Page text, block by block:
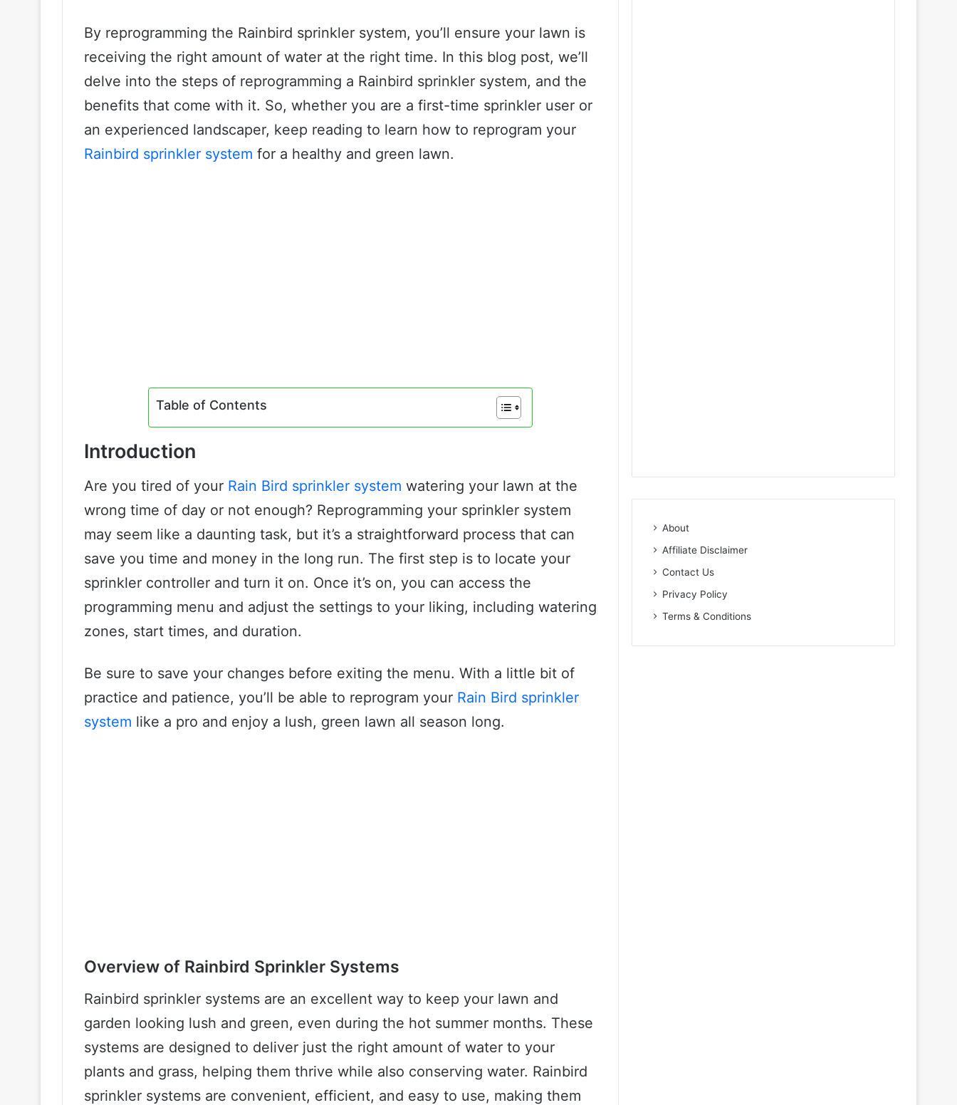
By reprogramming the Rainbird sprinkler system, you’ll ensure your lawn is
receiving the right amount of water at the right time. In this blog post, we’ll
delve into the steps of reprogramming a Rainbird sprinkler system, and the
benefits that come with it. So, whether you are a first-time sprinkler user or
an experienced landscaper, keep reading to learn how to reprogram your
Rainbird sprinkler system for a healthy and green lawn.
Table of Contents
Introduction
Are you tired of your Rain Bird sprinkler system watering your lawn at the
wrong time of day or not enough? Reprogramming your sprinkler system
may seem like a daunting task, but it’s a straightforward process that can
save you time and money in the long run. The first step is to locate your
sprinkler controller and turn it on. Once it’s on, you can access the
programming menu and adjust the settings to your liking, including watering
zones, start times, and duration.
Be sure to save your changes before exiting the menu. With a little bit of
practice and patience, you’ll be able to reprogram your Rain Bird sprinkler
system like a pro and enjoy a lush, green lawn all season long.
Overview of Rainbird Sprinkler Systems
Rainbird sprinkler systems are an excellent way to keep your lawn and
garden looking lush and green, even during the hot summer months. These
systems are designed to deliver just the right amount of water to your
plants and grass, helping them thrive while also conserving water. Rainbird
sprinkler systems are convenient, efficient, and easy to use, making them
About
Affiliate Disclaimer
Contact Us
Privacy Policy
Terms & Conditions